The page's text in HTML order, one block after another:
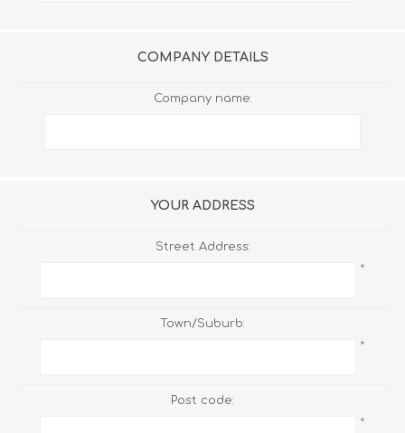
COMPANY DETAILS
Company name:
YOUR ADDRESS
Street Address:
*
Town/Suburb:
*
Post code:
*